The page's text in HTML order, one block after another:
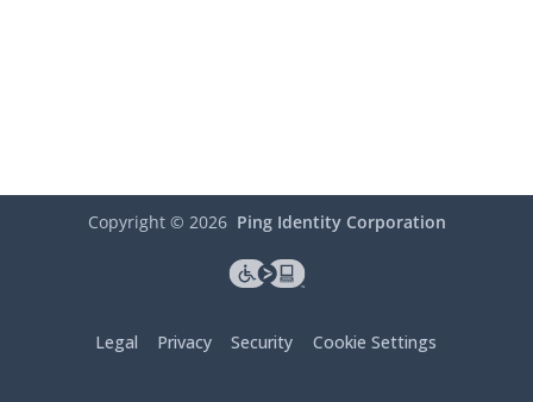
Copyright © 2026 Ping Identity Corporation
Legal Privacy Security Cookie Settings